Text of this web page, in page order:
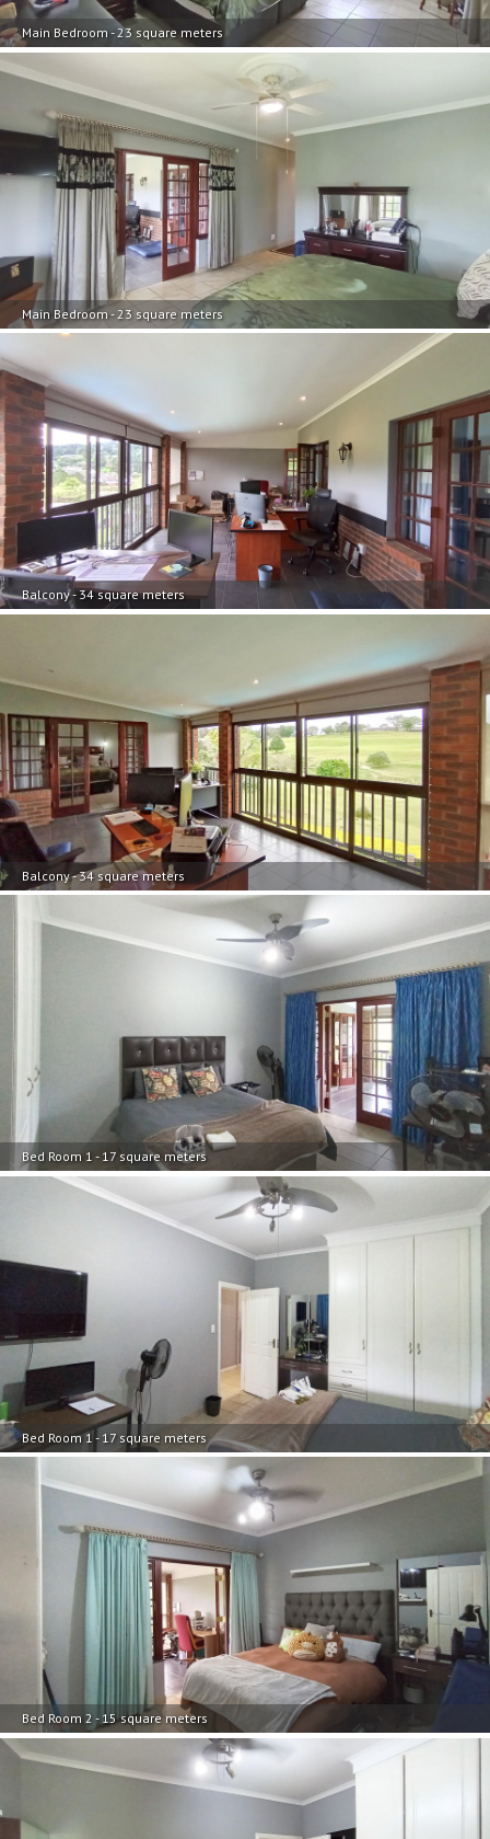
Main Bedroom - 23 square meters
Main Bedroom - 23 square meters
Balcony - 34 square meters
Balcony - 34 square meters
Bed Room 1 - 17 square meters
Bed Room 1 - 17 square meters
Bed Room 2 - 15 square meters